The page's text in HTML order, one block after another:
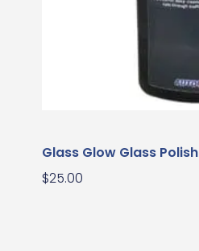
Glass Glow Glass Polish
$25.00